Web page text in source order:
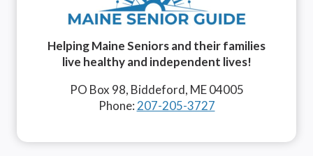
Helping Maine Seniors and their families
live healthy and independent lives!
PO Box 98, Biddeford, ME 04005
Phone: 207-205-3727